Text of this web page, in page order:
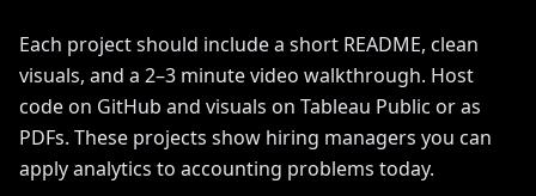
Each project should include a short README, clean
visuals, and a 2–3 minute video walkthrough. Host
code on GitHub and visuals on Tableau Public or as
PDFs. These projects show hiring managers you can
apply analytics to accounting problems today.